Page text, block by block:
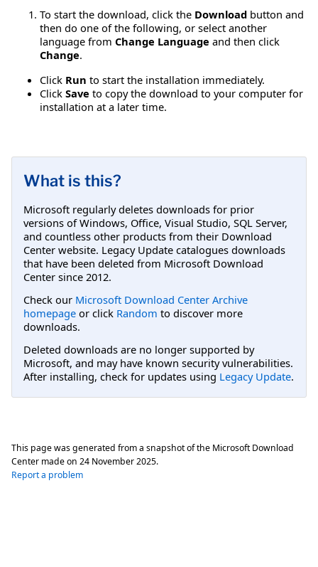
To start the download, click the Download button and
then do one of the following, or select another
language from Change Language and then click
Change.
Click Run to start the installation immediately.
Click Save to copy the download to your computer for
installation at a later time.
What is this?
Microsoft regularly deletes downloads for prior
versions of Windows, Office, Visual Studio, SQL Server,
and countless other products from their Download
Center website. Legacy Update catalogues downloads
that have been deleted from Microsoft Download
Center since 2012.
Check our Microsoft Download Center Archive
homepage or click Random to discover more
downloads.
Deleted downloads are no longer supported by
Microsoft, and may have known security vulnerabilities.
After installing, check for updates using Legacy Update.
This page was generated from a snapshot of the Microsoft Download
Center made on 24 November 2025.
Report a problem